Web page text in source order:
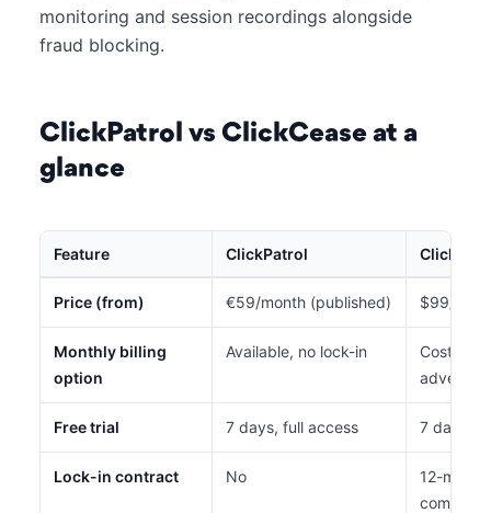
monitoring and session recordings alongside
fraud blocking.
ClickPatrol vs ClickCease at a
glance
Feature ClickPatrol
Price (from) €59/month (published) $99/
Monthly billing
option
Available, no lock-in
Costs
Free trial 7 days, full access 7 days,
Lock-in contract No
12-